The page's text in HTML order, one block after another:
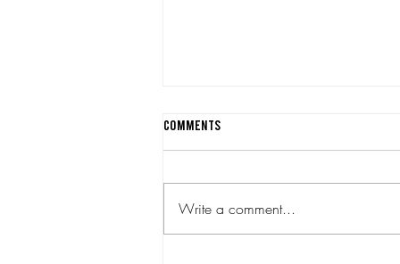
Comments
Write a comment...